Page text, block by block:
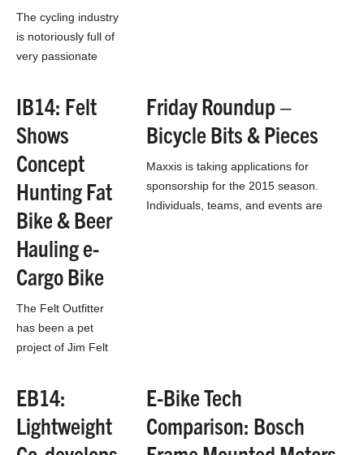
The cycling industry
is notoriously full of
very passionate
some excellent
ideas that may just
not have the funding
to…
IB14: Felt
Shows
Concept
Hunting Fat
Bike & Beer
Hauling e-
Cargo Bike
The Felt Outfitter
has been a pet
project of Jim Felt
bow hunter and he
and…
Friday Roundup –
Bicycle Bits & Pieces
Maxxis is taking applications for
sponsorship for the 2015 season.
Individuals, teams, and events are
EB14:
Lightweight
E-Bike Tech
Comparison: Bosch